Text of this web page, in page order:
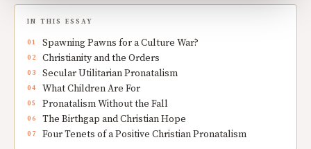
IN THIS ESSAY
Spawning Pawns for a Culture War?
Christianity and the Orders
Secular Utilitarian Pronatalism
What Children Are For
Pronatalism Without the Fall
The Birthgap and Christian Hope
Four Tenets of a Positive Christian Pronatalism